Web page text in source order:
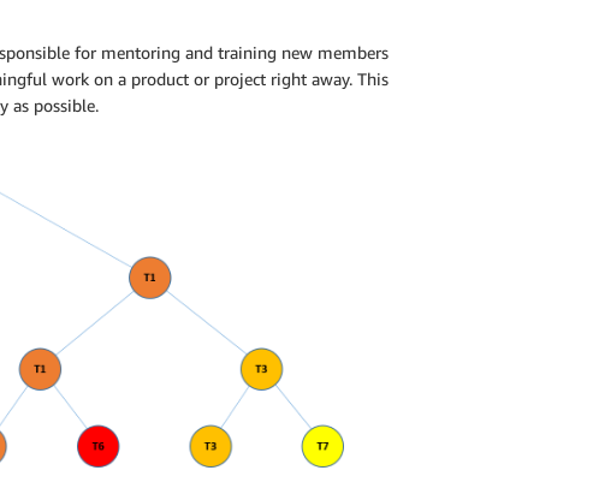
for mentoring and training new members
work on a product or project right away. This
as possible.